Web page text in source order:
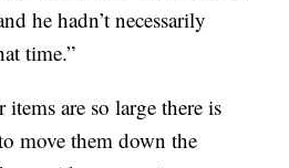
he hadn’t necessarily
time.”
are so large there is
move them down the